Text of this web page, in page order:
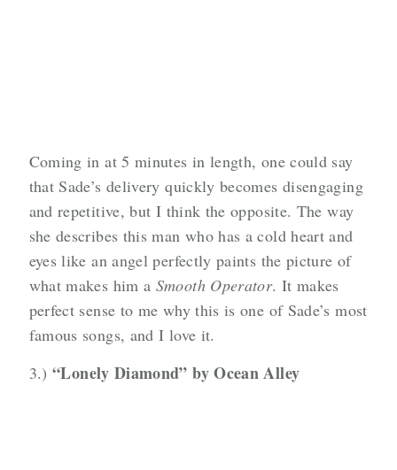
Coming in at 5 minutes in length, one could say
that Sade’s delivery quickly becomes disengaging
and repetitive, but I think the opposite. The way
she describes this man who has a cold heart and
eyes like an angel perfectly paints the picture of
what makes him a Smooth Operator. It makes
perfect sense to me why this is one of Sade’s most
famous songs, and I love it.
3.)“Lonely Diamond” by Ocean Alley